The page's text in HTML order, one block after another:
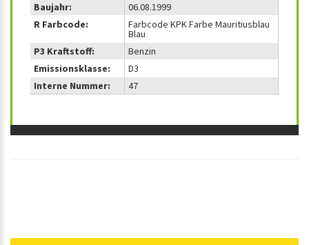
Baujahr:
06.08.1999
R Farbcode:
Farbcode KPK Farbe Mauritiusblau
Blau
P3 Kraftstoff:
Benzin
Emissionsklasse:
D3
Interne Nummer:
47